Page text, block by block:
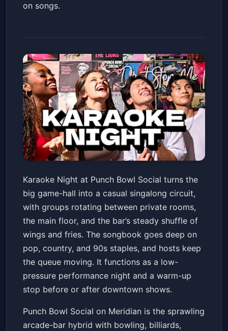
on songs.
Indianapolis, IN - Karaoke
Night! @ Punch Bowl Social
Punch Bowl Social Indianapolis
Fri, May 22 at 8:00 PM
Get Tickets
Karaoke Night at Punch Bowl Social turns the
big game-hall into a casual singalong circuit,
with groups rotating between private rooms,
the main floor, and the bar’s steady shuffle of
wings and fries. The songbook goes deep on
pop, country, and 90s staples, and hosts keep
the queue moving. It functions as a low-
pressure performance night and a warm-up
stop before or after downtown shows.
Punch Bowl Social on Meridian is the sprawling
arcade-bar hybrid with bowling, billiards,